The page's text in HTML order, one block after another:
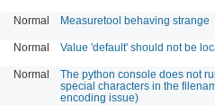
Normal Measuretool behaving strange
Normal Value 'default' should not be
Normal
The python console does not
special characters in the
encoding issue)